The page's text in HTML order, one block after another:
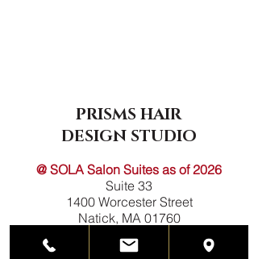
PRISMS HAIR
DESIGN STUDIO
@ SOLA Salon Suites as of 2026
Suite 33
1400 Worcester Street
Natick, MA 01760
508-788-3400
prismshairdesign@gmail.com